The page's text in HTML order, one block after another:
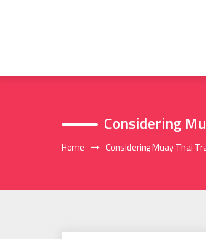
Considering
Home Considering Muay Thai